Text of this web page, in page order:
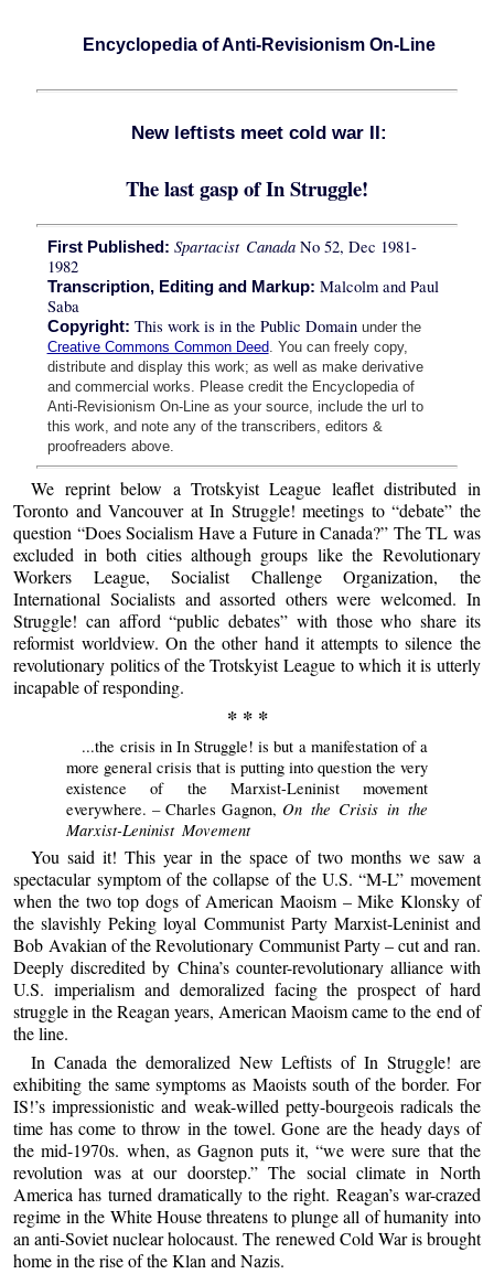
Encyclopedia of Anti-Revisionism On-Line
New leftists meet cold war II:
The last gasp of In Struggle!
First Published: Spartacist Canada No 52, Dec 1981-
1982
Transcription, Editing and Markup: Malcolm and Paul
Saba
Copyright: This work is in the Public Domain under the
Creative Commons Common Deed. You can freely copy,
distribute and display this work; as well as make derivative
and commercial works. Please credit the Encyclopedia of
Anti-Revisionism On-Line as your source, include the url to
this work, and note any of the transcribers, editors &
proofreaders above.
We reprint below a Trotskyist League leaflet distributed in
Toronto and Vancouver at In Struggle! meetings to “debate” the
question “Does Socialism Have a Future in Canada?” The TL was
excluded in both cities although groups like the Revolutionary
Workers League, Socialist Challenge Organization, the
International Socialists and assorted others were welcomed. In
Struggle! can afford “public debates” with those who share its
reformist worldview. On the other hand it attempts to silence the
revolutionary politics of the Trotskyist League to which it is utterly
incapable of responding.
* * *
...the crisis in In Struggle! is but a manifestation of a
more general crisis that is putting into question the very
existence of the Marxist-Leninist movement
everywhere. – Charles Gagnon, On the Crisis in the
Marxist-Leninist Movement
You said it! This year in the space of two months we saw a
spectacular symptom of the collapse of the U.S. “M-L” movement
when the two top dogs of American Maoism – Mike Klonsky of
the slavishly Peking loyal Communist Party Marxist-Leninist and
Bob Avakian of the Revolutionary Communist Party – cut and ran.
Deeply discredited by China’s counter-revolutionary alliance with
U.S. imperialism and demoralized facing the prospect of hard
struggle in the Reagan years, American Maoism came to the end of
the line.
In Canada the demoralized New Leftists of In Struggle! are
exhibiting the same symptoms as Maoists south of the border. For
IS!’s impressionistic and weak-willed petty-bourgeois radicals the
time has come to throw in the towel. Gone are the heady days of
the mid-1970s. when, as Gagnon puts it, “we were sure that the
revolution was at our doorstep.” The social climate in North
America has turned dramatically to the right. Reagan’s war-crazed
regime in the White House threatens to plunge all of humanity into
an anti-Soviet nuclear holocaust. The renewed Cold War is brought
home in the rise of the Klan and Nazis.